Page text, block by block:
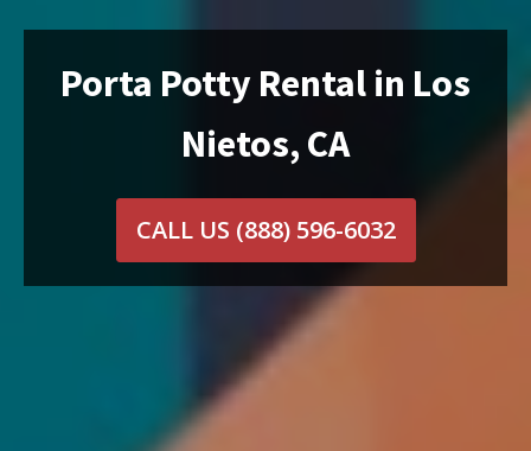
Porta Potty Rental in Los
Nietos, CA
CALL US (888) 596-6032